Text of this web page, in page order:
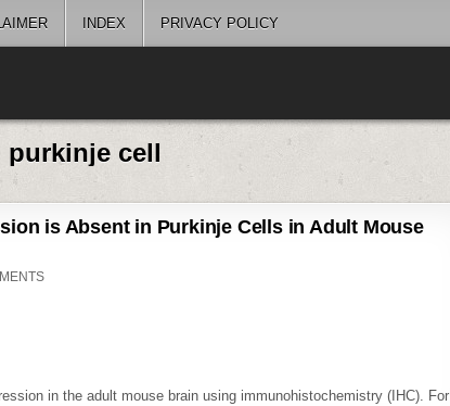
INDEX PRIVACY POLICY
purkinje cell
is Absent in Purkinje Cells in Adult Mouse
ON
CELLS
in the adult mouse brain using immunohistochemistry (IHC). For